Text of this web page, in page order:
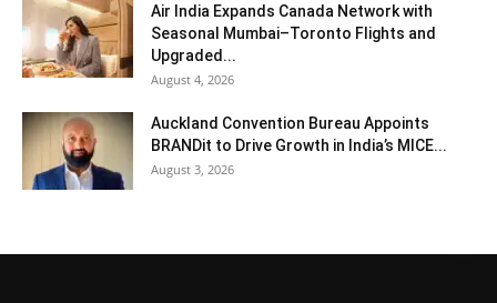
Air India Expands Canada Network with
Seasonal Mumbai–Toronto Flights and
Upgraded...
August 4, 2026
Auckland Convention Bureau Appoints
BRANDit to Drive Growth in India’s MICE...
August 3, 2026